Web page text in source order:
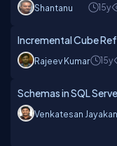
Shantanu 15y
Incremental Cube
Rajeev Kumar 15y
Schemas in SQL
Venkatesan